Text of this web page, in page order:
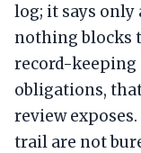
log; it says only
nothing blocks
record-
obligations,
review
trail are not